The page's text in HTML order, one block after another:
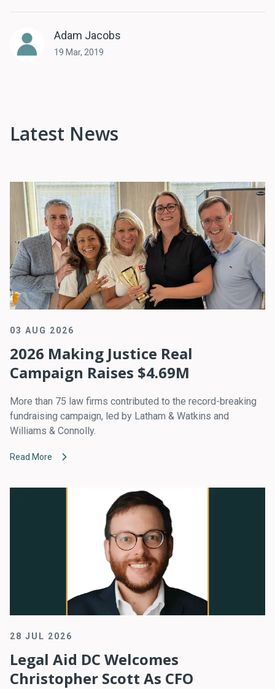
Adam Jacobs
19 Mar, 2019
Latest News
03 AUG 2026
2026 Making Justice Real
Campaign Raises $4.69M
More than 75 law firms contributed to the record-breaking
fundraising campaign, led by Latham & Watkins and
Williams & Connolly.
Read More
28 JUL 2026
Legal Aid DC Welcomes
Christopher Scott As CFO